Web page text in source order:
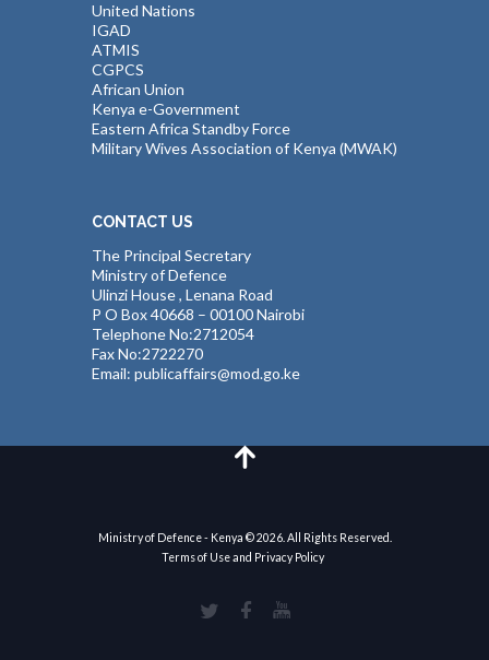
United Nations
IGAD
ATMIS
CGPCS
African Union
Kenya e-Government
Eastern Africa Standby Force
Military Wives Association of Kenya (MWAK)
CONTACT US
The Principal Secretary
Ministry of Defence
Ulinzi House , Lenana Road
P O Box 40668 – 00100 Nairobi
Telephone No:2712054
Fax No:2722270
Email: publicaffairs@mod.go.ke
Ministry of Defence - Kenya © 2026. All Rights Reserved.
Terms of Use and Privacy Policy